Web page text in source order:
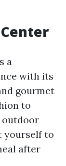
a
with its
gourmet
to
outdoor
yourself to
after